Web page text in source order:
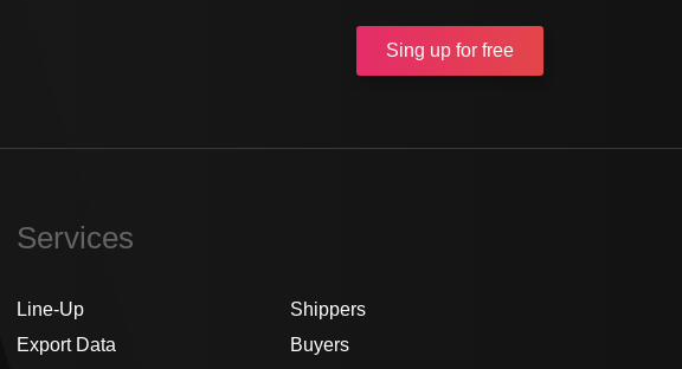
Sing up for free
Services
Line-Up
Export Data
Shippers
Buyers